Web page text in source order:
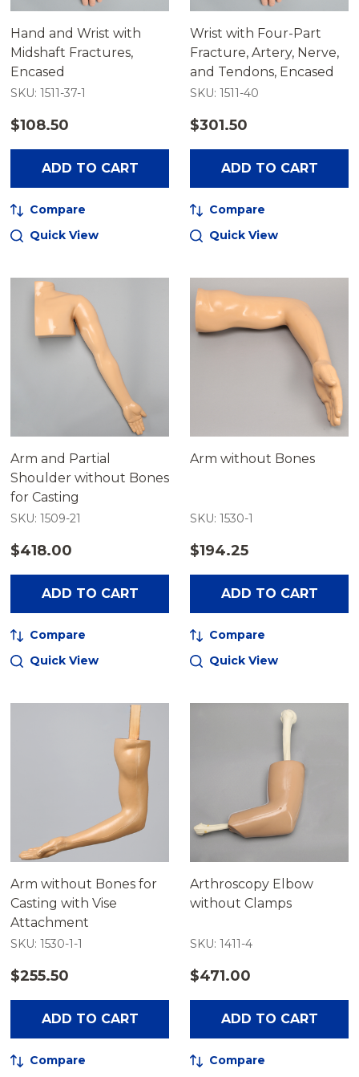
Hand and Wrist with
Midshaft Fractures,
Encased
SKU: 1511-37-1
$108.50
ADD TO CART
Compare
Quick View
Wrist with Four-Part
Fracture, Artery, Nerve,
and Tendons, Encased
SKU: 1511-40
$301.50
ADD TO CART
Compare
Quick View
Arm and Partial
Shoulder without Bones
for Casting
SKU: 1509-21
$418.00
ADD TO CART
Compare
Quick View
Arm without Bones
SKU: 1530-1
$194.25
ADD TO CART
Compare
Quick View
Arm without Bones for
Casting with Vise
Attachment
SKU: 1530-1-1
$255.50
ADD TO CART
Compare
Arthroscopy Elbow
without Clamps
SKU: 1411-4
$471.00
ADD TO CART
Compare